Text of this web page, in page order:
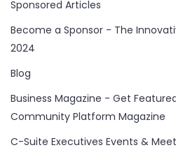
Sponsored Articles
Become a Sponsor - The
2024
Blog
Business Magazine - Get
Community Platform Magazine
C-Suite Executives Events &